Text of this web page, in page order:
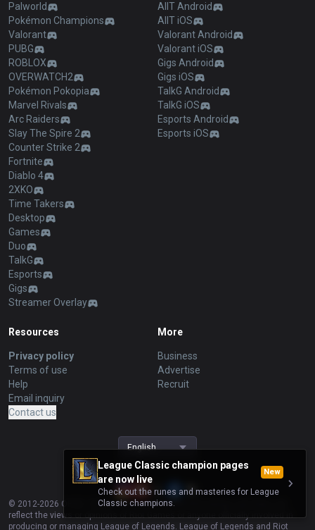
League Classic champion pages
are now live
New
Check out the runes and masteries for League
Classic champions.
Palworld
Pokémon Champions
Valorant
PUBG
ROBLOX
OVERWATCH2
Pokémon Pokopia
Marvel Rivals
Arc Raiders
Slay The Spire 2
Counter Strike 2
Fortnite
Diablo 4
2XKO
Time Takers
Desktop
Games
Duo
TalkG
Esports
Gigs
Streamer Overlay
AllT Android
AllT iOS
Valorant Android
Valorant iOS
Gigs Android
Gigs iOS
TalkG Android
TalkG iOS
Esports Android
Esports iOS
Resources
Privacy policy
Terms of use
Help
Email inquiry
Contact us
More
Business
Advertise
Recruit
English
© 2012-2026 OP.GG. OP.GG is not endorsed by Riot Games and does not
reflect the views or opinions of Riot Games or anyone officially involved in
producing or managing League of Legends. League of Legends and Riot